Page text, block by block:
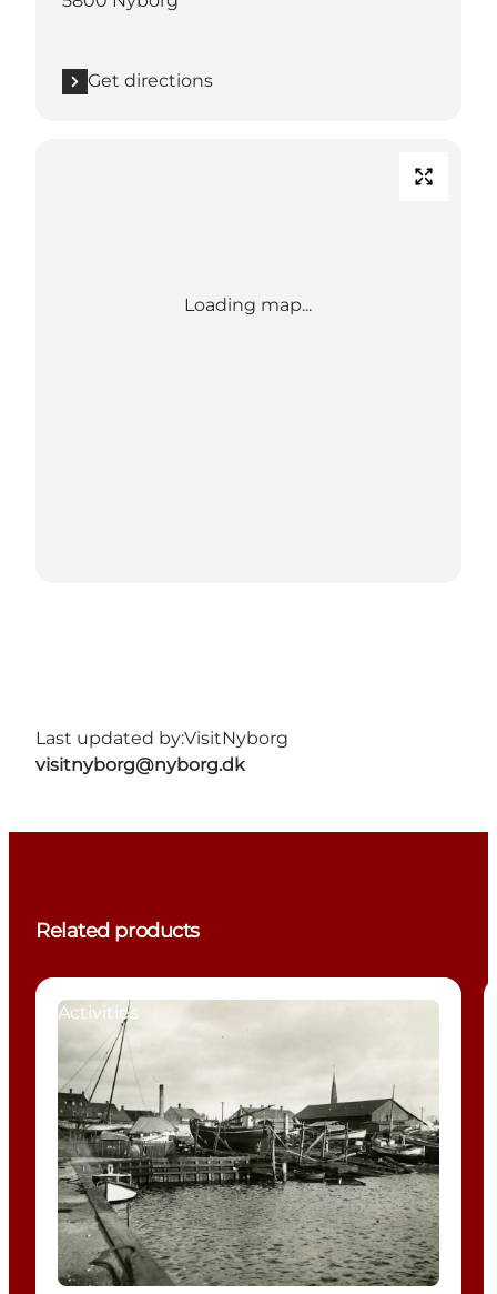
Get directions
Loading map...
Last updated by:VisitNyborg
visitnyborg@nyborg.dk
Related products
Activities